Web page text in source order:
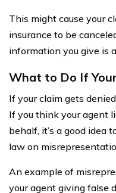
This might cause your
insurance to be
information you give is
What to Do If
If your claim gets
If you think your agent
behalf, it’s a good idea
law on
An example of
your agent giving false